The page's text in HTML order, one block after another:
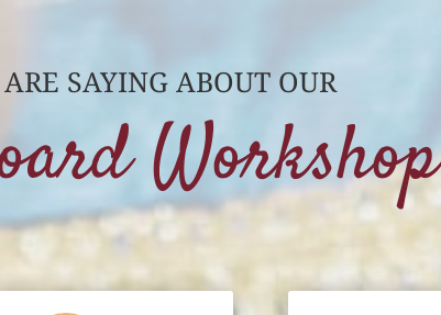
SAYING ABOUT OUR
Workshop